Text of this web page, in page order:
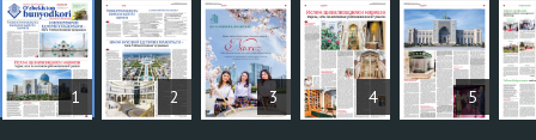
1 2 3 4 5
ARTICLES